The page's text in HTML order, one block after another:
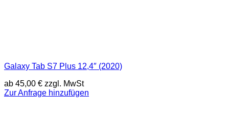
Galaxy Tab S7 Plus 12,4″ (2020)
ab 45,00 € zzgl. MwSt
Zur Anfrage hinzufügen